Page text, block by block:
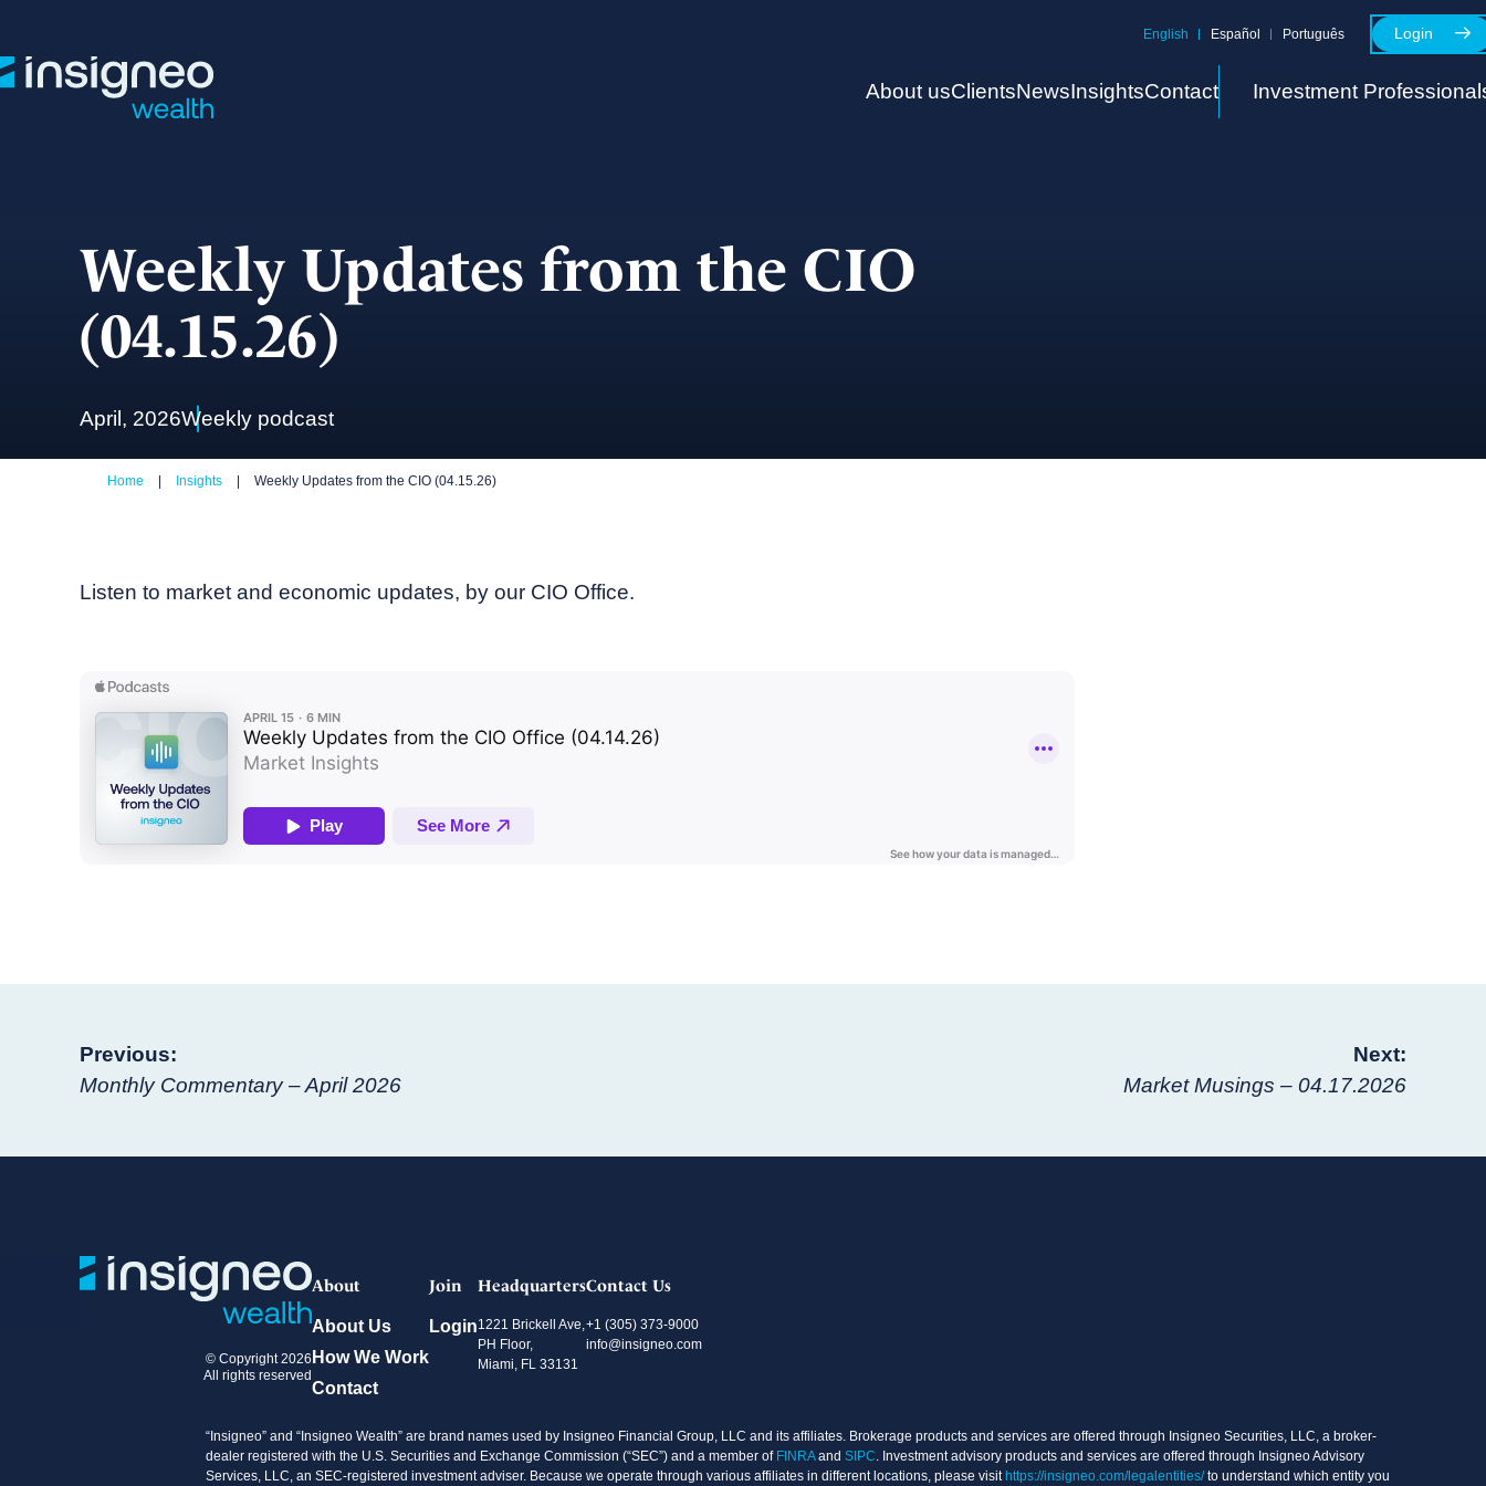
content
English Español Português Login
About usClientsNewsInsightsContact Investment
Weekly Updates from the CIO
(04.15.26)
April, 2026Weekly podcast
Home | Insights | Weekly Updates from the CIO (04.15.26)
Listen to market and economic updates, by our CIO Office.
Post
navigation
Previous:
Monthly Commentary – April 2026
Next:
Market Musings – 04.17.2026
© Copyright 2026
All rights reserved
About
About Us
How We Work
Contact
Join
Login
Headquarters
1221 Brickell Ave,
PH Floor,
Miami, FL 33131
Contact Us
+1 (305) 373-9000
info@insigneo.com
“Insigneo” and “Insigneo Wealth” are brand names used by Insigneo Financial Group, LLC and its affiliates. Brokerage products and services are offered through Insigneo Securities, LLC, a broker-
dealer registered with the U.S. Securities and Exchange Commission (“SEC”) and a member of FINRAand SIPC. Investment advisory products and services are offered through Insigneo Advisory
Services, LLC, an SEC-registered investment adviser. Because we operate through various affiliates in different locations, please visithttps://insigneo.com/legalentities/to understand which entity you